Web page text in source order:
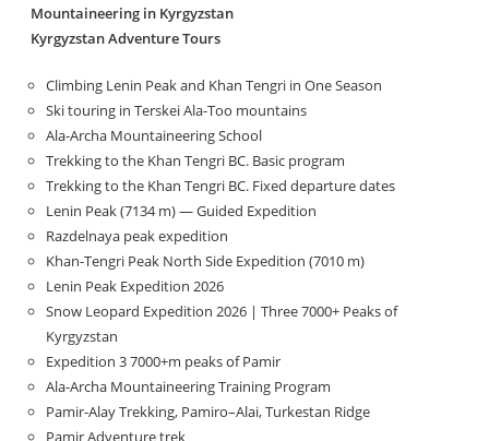
Mountaineering in Kyrgyzstan
Kyrgyzstan Adventure Tours
Climbing Lenin Peak and Khan Tengri in One Season
Ski touring in Terskei Ala-Too mountains
Ala-Archa Mountaineering School
Trekking to the Khan Tengri BC. Basic program
Trekking to the Khan Tengri BC. Fixed departure dates
Lenin Peak (7134 m) — Guided Expedition
Razdelnaya peak expedition
Khan-Tengri Peak North Side Expedition (7010 m)
Lenin Peak Expedition 2026
Snow Leopard Expedition 2026 | Three 7000+ Peaks of
Kyrgyzstan
Expedition 3 7000+m peaks of Pamir
Ala-Archa Mountaineering Training Program
Pamir-Alay Trekking, Pamiro–Alai, Turkestan Ridge
Pamir Adventure trek